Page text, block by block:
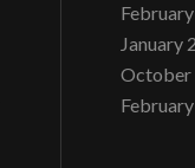
January
October